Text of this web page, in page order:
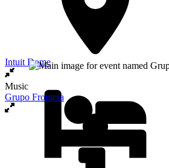
Intuit Dome
Music
Grupo Frontera